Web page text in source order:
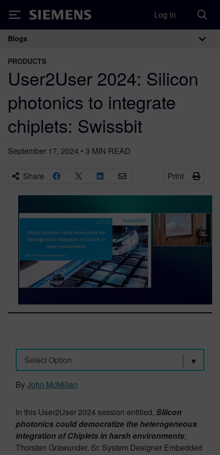
Siemens Log in
Main Navigation
Blogs
PRODUCTS
User2User 2024: Silicon
photonics to integrate
chiplets: Swissbit
September 17, 2024 • 3 MIN READ
Share Print
Select Option
ByJohn McMillan
In this User2User 2024 session entitled, Silicon
photonics could democratize the heterogeneous
integration of Chiplets in harsh environments;
Thorsten Grawunder, Sr. System Designer Embedded